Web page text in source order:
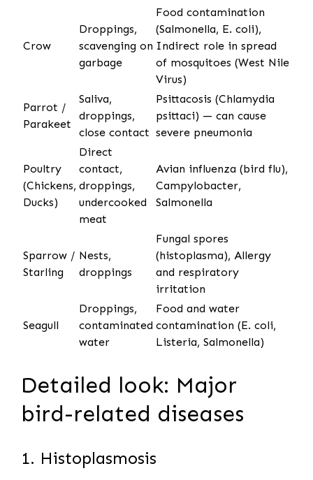
Crow
Droppings,
scavenging on
garbage
Food contamination
(Salmonella, E. coli),
Indirect role in spread
of mosquitoes (West Nile
Virus)
Parrot /
Parakeet
Saliva,
droppings,
close contact
Psittacosis (Chlamydia
psittaci) — can cause
severe pneumonia
Poultry
(Chickens,
Ducks)
Direct
contact,
droppings,
undercooked
meat
Avian influenza (bird flu),
Campylobacter,
Salmonella
Sparrow /
Starling
Nests,
droppings
Fungal spores
(histoplasma), Allergy
and respiratory
irritation
Seagull
Droppings,
contaminated
water
Food and water
contamination (E. coli,
Listeria, Salmonella)
Detailed look: Major
bird-related diseases
1. Histoplasmosis